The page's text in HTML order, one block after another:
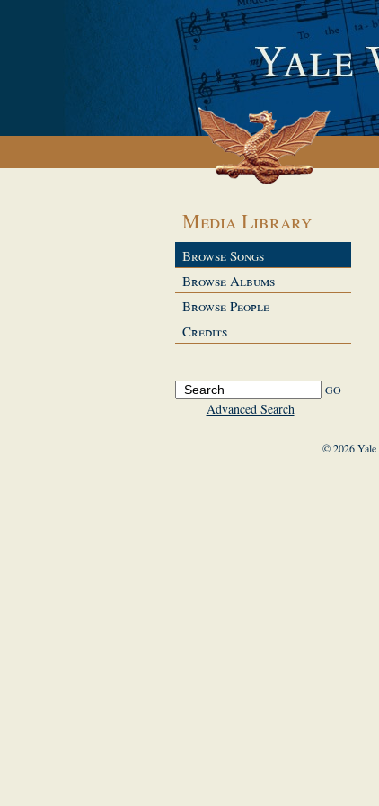
Media Library
Browse Songs
Browse Albums
Browse People
Credits
Advanced Search
© 2026 Yale